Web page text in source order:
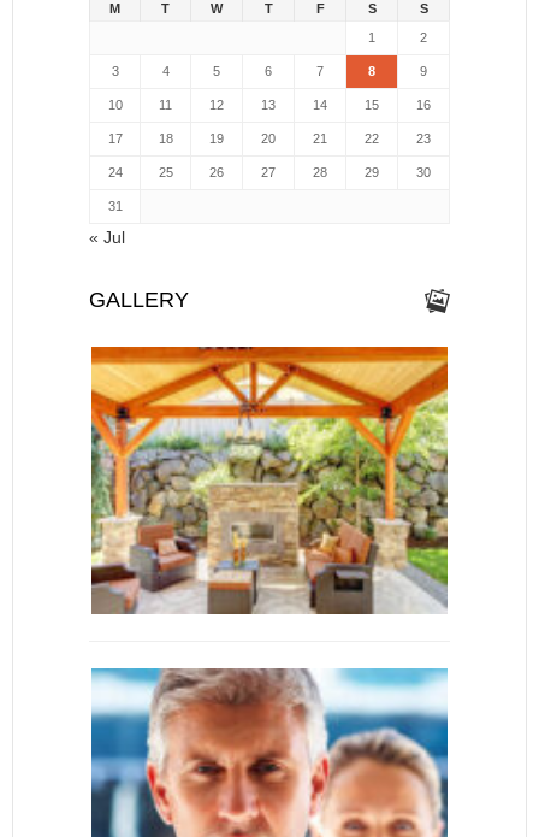
M T W T F S
S
1
2
3 4 5 6 7 8 9
10 11 12 13 14 15 16
17 18 19 20 21 22 23
24 25 26 27 28 29 30
31
« Jul
GALLERY